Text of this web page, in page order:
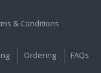
& Conditions
Ordering FAQs